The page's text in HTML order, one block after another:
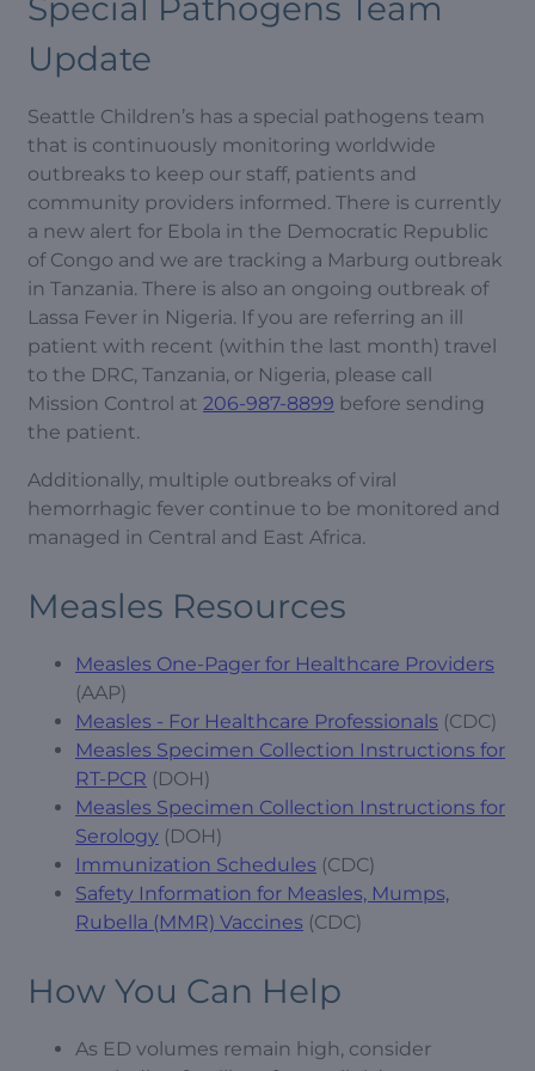
Special Pathogens Team
Update
Seattle Children’s has a special pathogens team
that is continuously monitoring worldwide
outbreaks to keep our staff, patients and
community providers informed. There is currently
a new alert for Ebola in the Democratic Republic
of Congo and we are tracking a Marburg outbreak
in Tanzania. There is also an ongoing outbreak of
Lassa Fever in Nigeria. If you are referring an ill
patient with recent (within the last month) travel
to the DRC, Tanzania, or Nigeria, please call
Mission Control at 206-987-8899 before sending
the patient.
Additionally, multiple outbreaks of viral
hemorrhagic fever continue to be monitored and
managed in Central and East Africa.
Measles Resources
Measles One-Pager for Healthcare Providers
(AAP)
Measles - For Healthcare Professionals (CDC)
Measles Specimen Collection Instructions for
RT-PCR (DOH)
Measles Specimen Collection Instructions for
Serology (DOH)
Immunization Schedules (CDC)
Safety Information for Measles, Mumps,
Rubella (MMR) Vaccines (CDC)
How You Can Help
As ED volumes remain high, consider